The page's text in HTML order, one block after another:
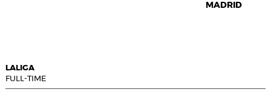
MADRID
LALIGA
FULL-TIME